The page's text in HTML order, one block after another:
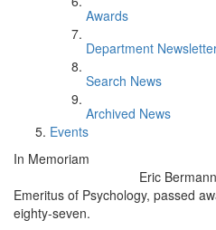
Awards
Department
Search News
Archived News
Events
In Memoriam
Eric
Emeritus of Psychology, passed
eighty-seven.